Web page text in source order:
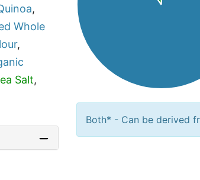
,
Whole
,
Salt,
Both* - Can be derived